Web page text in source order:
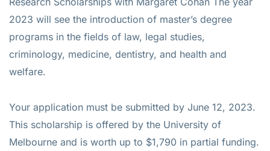
2023 will see the introduction of master’s degree
programs in the fields of law, legal studies,
criminology, medicine, dentistry, and health and
welfare.
Your application must be submitted by June 12, 2023.
This scholarship is offered by the University of
Melbourne and is worth up to $1,790 in partial funding.